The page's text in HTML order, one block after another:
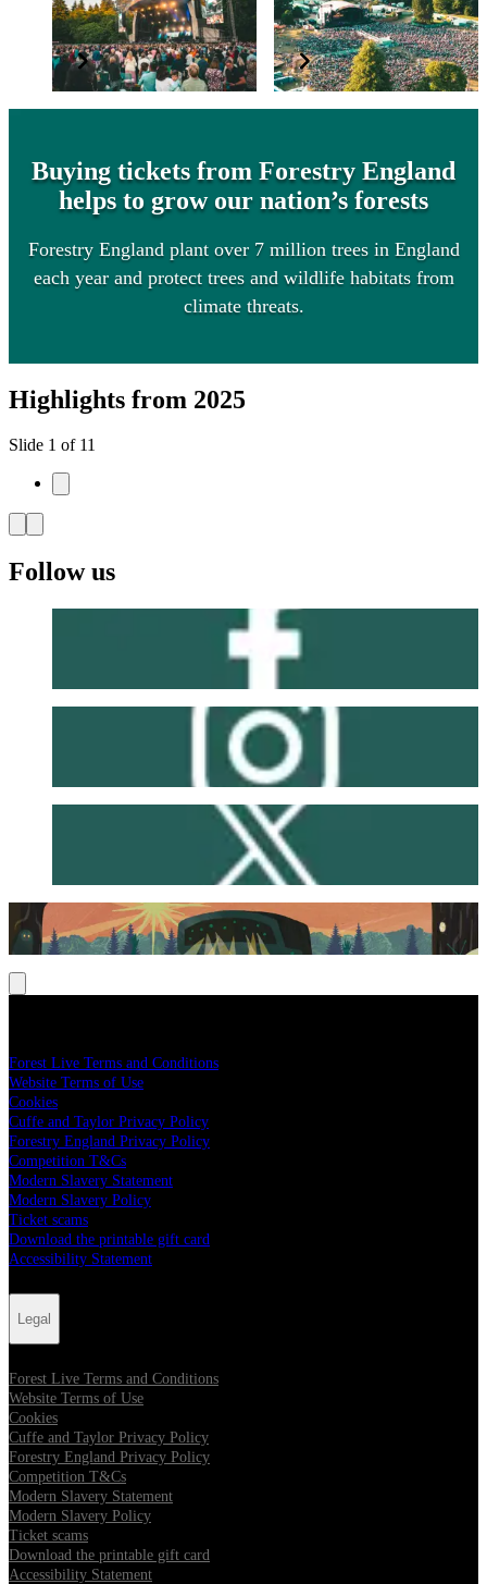
High Lodge, Thetford
Forest
Westonbirt Arboretum
Buying tickets from Forestry England
helps to grow our nation’s forests
Forestry England plant over 7 million trees in England
each year and protect trees and wildlife habitats from
climate threats.
Highlights from 2025
Slide 1 of 11
Follow us
Forest Live Terms and Conditions
Website Terms of Use
Cookies
Cuffe and Taylor Privacy Policy
Forestry England Privacy Policy
Competition T&Cs
Modern Slavery Statement
Modern Slavery Policy
Ticket scams
Download the printable gift card
Accessibility Statement
Legal
Forest Live Terms and Conditions
Website Terms of Use
Cookies
Cuffe and Taylor Privacy Policy
Forestry England Privacy Policy
Competition T&Cs
Modern Slavery Statement
Modern Slavery Policy
Ticket scams
Download the printable gift card
Accessibility Statement